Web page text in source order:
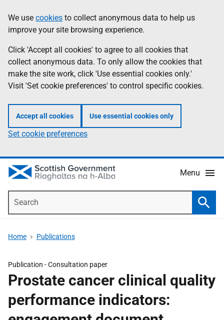
to
main
content
help
Information
We use cookies to collect anonymous data to help us
improve your site browsing experience.
Click 'Accept all cookies' to agree to all cookies that
collect anonymous data. To only allow the cookies that
make the site work, click 'Use essential cookies only.'
Visit 'Set cookie preferences' to control specific cookies.
Accept all cookies Use essential cookies only
Set cookie preferences
Menu
Home Publications
Publication -Consultation paper
Prostate cancer clinical quality
performance indicators: